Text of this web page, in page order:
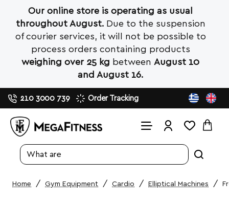
Our online store is operating as usual
throughout August.Due to the suspension
of courier services, it will not be possible to
process orders containing products
weighing over 25 kg between August 10
and August 16.
210 3000 739 Order Tracking
Search
store...
Gym Equipment Cardio Elliptical Machines